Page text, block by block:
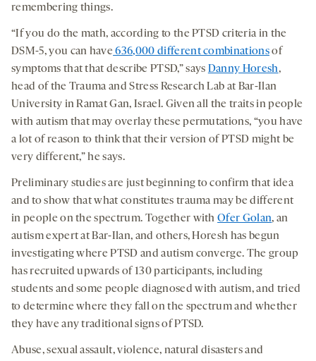
remembering things.
“If you do the math, according to the PTSD criteria in the
DSM-5, you can have636,000 different combinationsof
symptoms that that describe PTSD,” says Danny Horesh,
head of the Trauma and Stress Research Lab at Bar-Ilan
University in Ramat Gan, Israel. Given all the traits in people
with autism that may overlay these permutations, “you have
a lot of reason to think that their version of PTSD might be
very different,” he says.
Preliminary studies are just beginning to confirm that idea
and to show that what constitutes trauma may be different
in people on the spectrum. Together withOfer Golan, an
autism expert at Bar-Ilan, and others, Horesh has begun
investigating where PTSD and autism converge. The group
has recruited upwards of 130 participants, including
students and some people diagnosed with autism, and tried
to determine where they fall on the spectrum and whether
they have any traditional signs of PTSD.
Abuse, sexual assault, violence, natural disasters and